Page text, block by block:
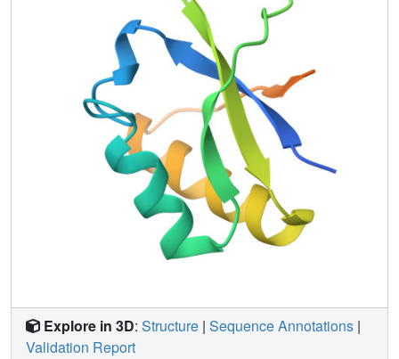
Explore in 3D: Structure | Sequence Annotations |
Validation Report